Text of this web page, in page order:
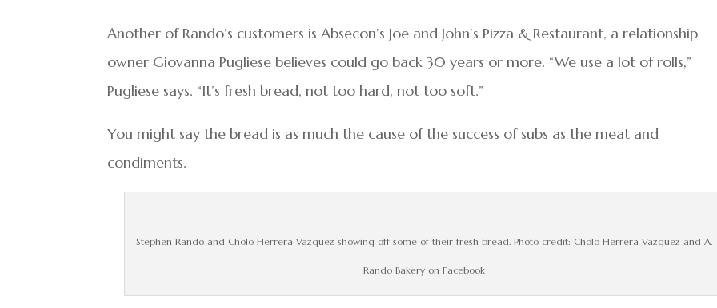
Another of Rando’s customers is Absecon’s Joe and John’s Pizza & Restaurant, a relationship
owner Giovanna Pugliese believes could go back 30 years or more. “We use a lot of rolls,”
Pugliese says. “It’s fresh bread, not too hard, not too soft.”
You might say the bread is as much the cause of the success of subs as the meat and
condiments.
Stephen Rando and Cholo Herrera Vazquez showing off some of their fresh bread. Photo credit: Cholo Herrera Vazquez and A.
Rando Bakery on Facebook